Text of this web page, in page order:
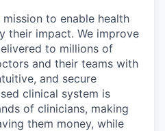
mission to enable health
their impact. We improve
to millions of
and their teams with
and secure
clinical system is
of clinicians, making
them money, while